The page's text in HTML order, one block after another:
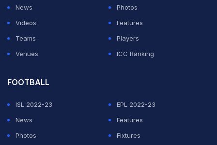
News
Photos
Videos
Features
Teams
Players
Venues
ICC Ranking
FOOTBALL
ISL 2022-23
EPL 2022-23
News
Features
Photos
Fixtures